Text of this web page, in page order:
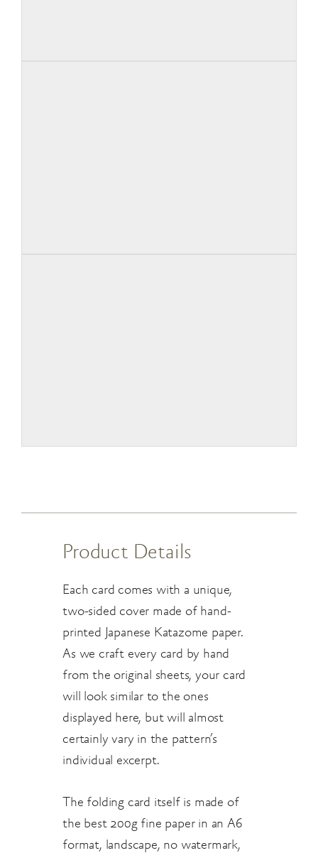
Product Details
Each card comes with a unique,
two-sided cover made of hand-
printed Japanese Katazome paper.
As we craft every card by hand
from the original sheets, your card
will look similar to the ones
displayed here, but will almost
certainly vary in the pattern’s
individual excerpt.
The folding card itself is made of
the best 200g fine paper in an A6
format, landscape, no watermark,